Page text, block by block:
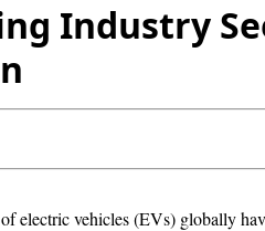
Industry
electric vehicles (EVs) globally